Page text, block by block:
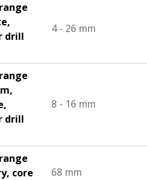
drill
4 - 26 mm
drill
8 - 16 mm
core
68 mm